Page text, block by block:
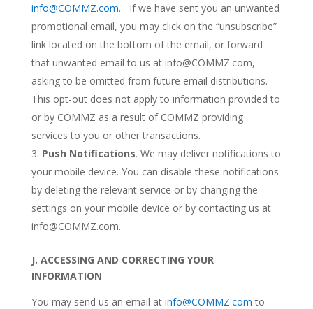
info@COMMZ.com. If we have sent you an unwanted
promotional email, you may click on the “unsubscribe”
link located on the bottom of the email, or forward
that unwanted email to us at info@COMMZ.com,
asking to be omitted from future email distributions.
This opt-out does not apply to information provided to
or by COMMZ as a result of COMMZ providing
services to you or other transactions.
Push Notifications. We may deliver notifications to
your mobile device. You can disable these notifications
by deleting the relevant service or by changing the
settings on your mobile device or by contacting us at
info@COMMZ.com.
J. ACCESSING AND CORRECTING YOUR
INFORMATION
You may send us an email at info@COMMZ.com to